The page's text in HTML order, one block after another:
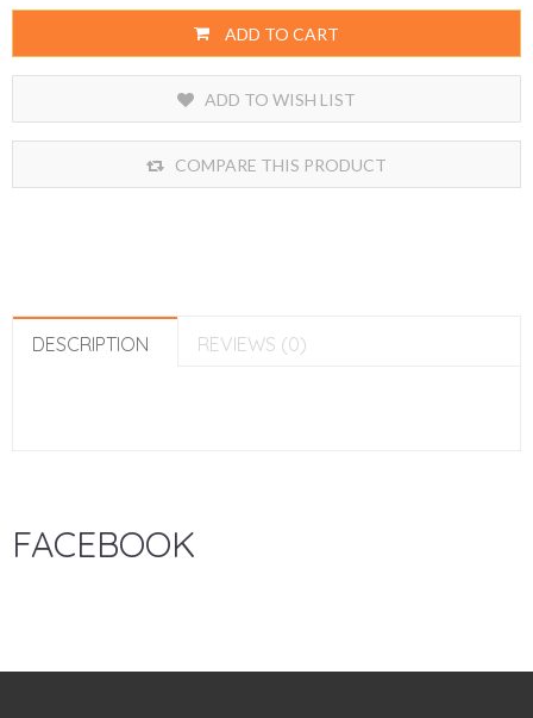
ADD TO CART
ADD TO WISH LIST
COMPARE THIS PRODUCT
DESCRIPTION REVIEWS (0)
FACEBOOK